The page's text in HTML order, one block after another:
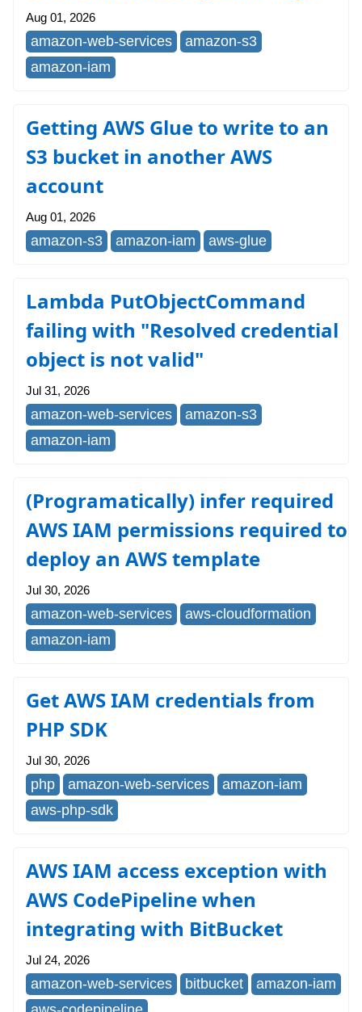
Aug 01, 2026
amazon-web-services
amazon-s3
amazon-iam
Getting AWS Glue to write to an
S3 bucket in another AWS
account
Aug 01, 2026
amazon-s3 amazon-iam aws-glue
Lambda PutObjectCommand
failing with "Resolved credential
object is not valid"
Jul 31, 2026
amazon-web-services
amazon-s3
amazon-iam
(Programatically) infer required
AWS IAM permissions required to
deploy an AWS template
Jul 30, 2026
amazon-web-services
aws-cloudformation
amazon-iam
Get AWS IAM credentials from
PHP SDK
Jul 30, 2026
php amazon-web-services
amazon-iam
aws-php-sdk
AWS IAM access exception with
AWS CodePipeline when
integrating with BitBucket
Jul 24, 2026
amazon-web-services bitbucket
amazon-iam